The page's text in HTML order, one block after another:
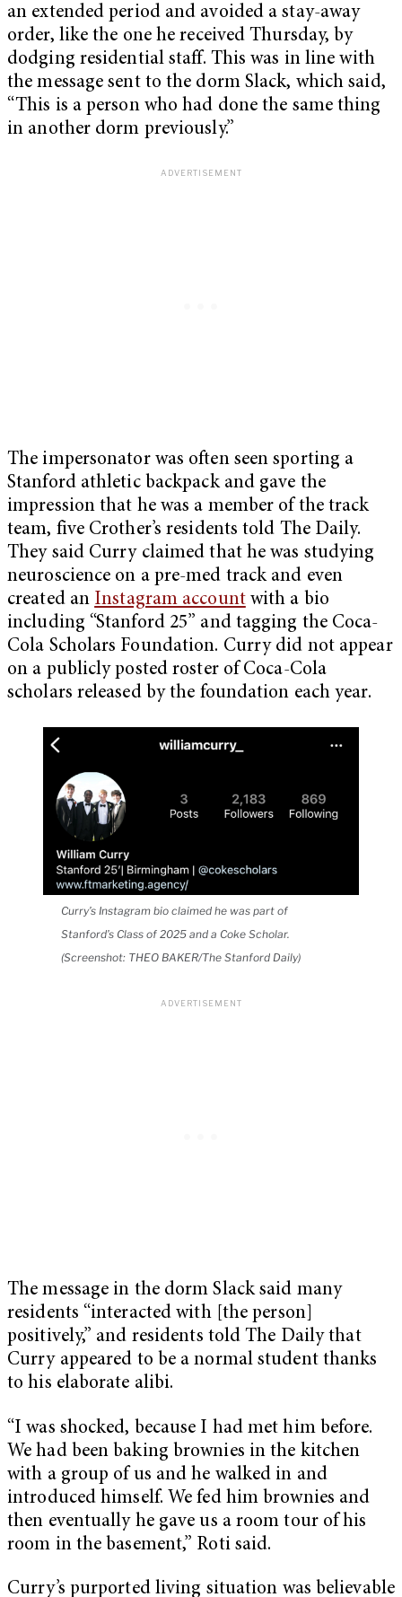
an extended period and avoided a stay-away
order, like the one he received Thursday, by
dodging residential staff. This was in line with
the message sent to the dorm Slack, which said,
“This is a person who had done the same thing
in another dorm previously.”
The impersonator was often seen sporting a
Stanford athletic backpack and gave the
impression that he was a member of the track
team, five Crother’s residents told The Daily.
They said Curry claimed that he was studying
neuroscience on a pre-med track and even
created an Instagram accountwith a bio
including “Stanford 25” and tagging the Coca-
Cola Scholars Foundation. Curry did not appear
on a publicly posted roster of Coca-Cola
scholars released by the foundation each year.
Curry’s Instagram bio claimed he was part of
Stanford’s Class of 2025 and a Coke Scholar.
(Screenshot: THEO BAKER/The Stanford Daily)
The message in the dorm Slack said many
residents “interacted with [the person]
positively,” and residents told The Daily that
Curry appeared to be a normal student thanks
to his elaborate alibi.
“I was shocked, because I had met him before.
We had been baking brownies in the kitchen
with a group of us and he walked in and
introduced himself. We fed him brownies and
then eventually he gave us a room tour of his
room in the basement,” Roti said.
Curry’s purported living situation was believable